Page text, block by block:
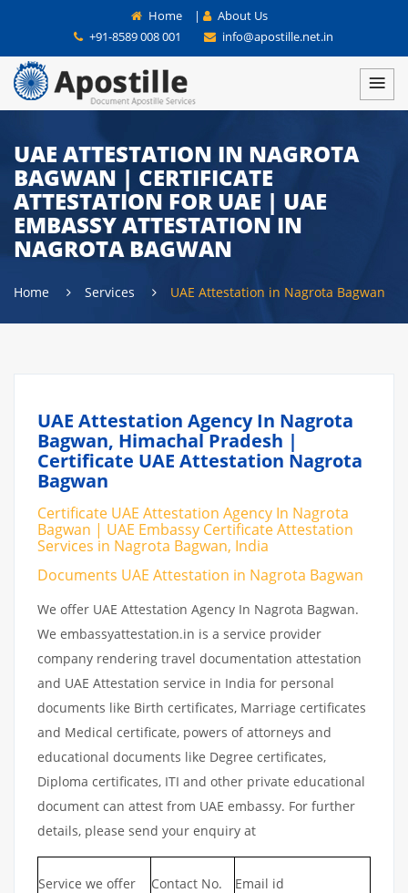
Home |
About Us
+91-8589 008 001
info@apostille.net.in
UAE ATTESTATION IN NAGROTA
BAGWAN | CERTIFICATE
ATTESTATION FOR UAE | UAE
EMBASSY ATTESTATION IN
NAGROTA BAGWAN
Home Services UAE Attestation in Nagrota Bagwan
UAE Attestation Agency In Nagrota
Bagwan, Himachal Pradesh |
Certificate UAE Attestation Nagrota
Bagwan
Certificate UAE Attestation Agency In Nagrota
Bagwan | UAE Embassy Certificate Attestation
Services in Nagrota Bagwan, India
Documents UAE Attestation in Nagrota Bagwan
We offer UAE Attestation Agency In Nagrota Bagwan.
We embassyattestation.in is a service provider
company rendering travel documentation attestation
and UAE Attestation service in India for personal
documents like Birth certificates, Marriage certificates
and Medical certificate, powers of attorneys and
educational documents like Degree certificates,
Diploma certificates, ITI and other private educational
document can attest from UAE embassy. For further
details, please send your enquiry at
Service we offer Contact No. Email id